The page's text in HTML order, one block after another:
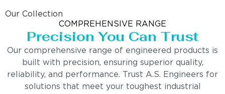
Our Collection
COMPREHENSIVE RANGE
Precision You Can Trust
Our comprehensive range of engineered products is
built with precision, ensuring superior quality,
reliability, and performance. Trust A.S. Engineers for
solutions that meet your toughest industrial